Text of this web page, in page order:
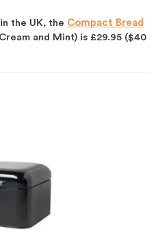
the UK, the Compact Bread
and Mint) is £29.95 ($40